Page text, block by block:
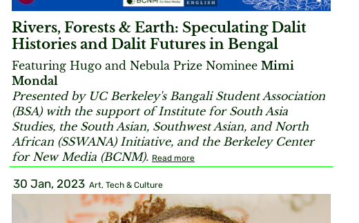
Rivers, Forests & Earth: Speculating Dalit
Histories and Dalit Futures in Bengal
Featuring Hugo and Nebula Prize Nominee Mimi
Mondal
Presented by UC Berkeley's Bangali Student Association
(BSA) with the support of Institute for South Asia
Studies, the South Asian, Southwest Asian, and North
African (SSWANA) Initiative, and the Berkeley Center
for New Media (BCNM). Read more
30 Jan, 2023 Art, Tech & Culture